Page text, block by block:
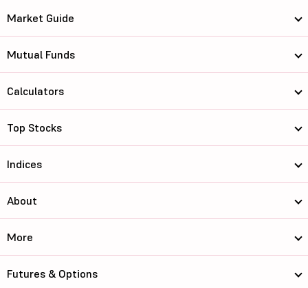
Market Guide
Mutual Funds
Calculators
Top Stocks
Indices
About
More
Futures & Options